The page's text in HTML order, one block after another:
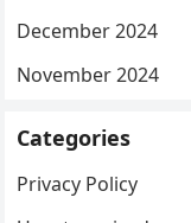
December 2024
November 2024
Categories
Privacy Policy